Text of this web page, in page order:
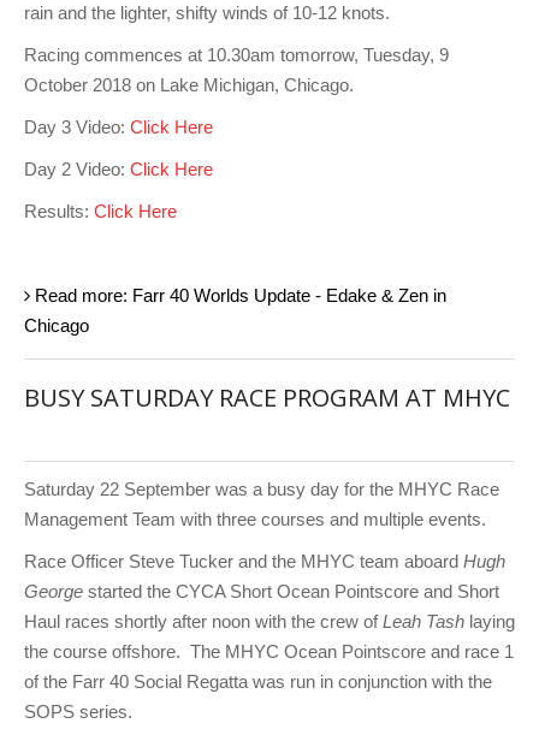
rain and the lighter, shifty winds of 10-12 knots.
Racing commences at 10.30am tomorrow, Tuesday, 9
October 2018 on Lake Michigan, Chicago.
Day 3 Video: Click Here
Day 2 Video: Click Here
Results: Click Here
Read more: Farr 40 Worlds Update - Edake & Zen in
Chicago
BUSY SATURDAY RACE PROGRAM AT MHYC
Saturday 22 September was a busy day for the MHYC Race
Management Team with three courses and multiple events.
Race Officer Steve Tucker and the MHYC team aboard Hugh
George started the CYCA Short Ocean Pointscore and Short
Haul races shortly after noon with the crew ofLeah Tash laying
the course offshore. The MHYC Ocean Pointscore and race 1
of the Farr 40 Social Regatta was run in conjunction with the
SOPS series.